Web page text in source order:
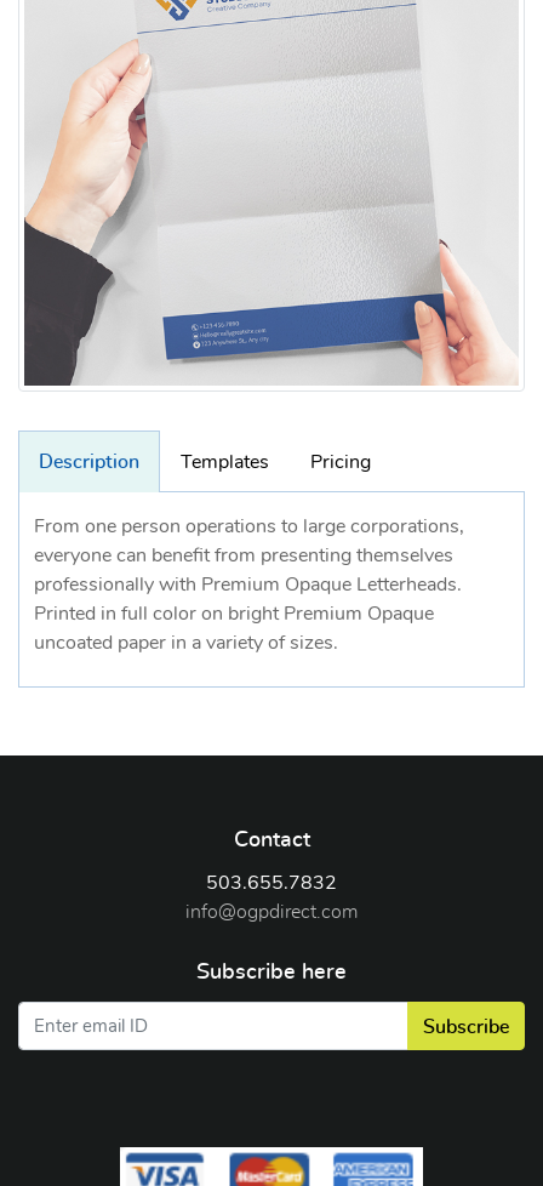
Description Templates Pricing
From one person operations to large corporations,
everyone can benefit from presenting themselves
professionally with Premium Opaque Letterheads.
Printed in full color on bright Premium Opaque
uncoated paper in a variety of sizes.
Contact
503.655.7832
info@ogpdirect.com
Subscribe here
Subscribe